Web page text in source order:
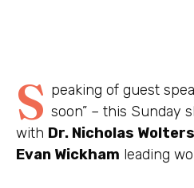
S peaking of guest
soon” – this Sunday
with Dr. Nicholas
Evan Wickham leading